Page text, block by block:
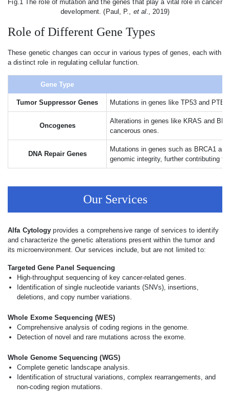
Fig.1 The role of mutation and the genes that play a vital role in cancer
development. (Paul, P., et al., 2019)
Role of Different Gene Types
These genetic changes can occur in various types of genes, each with
a distinct role in regulating cellular function.
Gene Type
Tumor Suppressor Genes Mutations in genes like TP53 and
Oncogenes
Alterations in genes like KRAS and
cancerous ones.
DNA Repair Genes
Mutations in genes such as BRCA1
genomic integrity, further contributing
Our Services
Alfa Cytology provides a comprehensive range of services to identify
and characterize the genetic alterations present within the tumor and
its microenvironment. Our services include, but are not limited to:
Targeted Gene Panel Sequencing
High-throughput sequencing of key cancer-related genes.
Identification of single nucleotide variants (SNVs), insertions,
deletions, and copy number variations.
Whole Exome Sequencing (WES)
Comprehensive analysis of coding regions in the genome.
Detection of novel and rare mutations across the exome.
Whole Genome Sequencing (WGS)
Complete genetic landscape analysis.
Identification of structural variations, complex rearrangements, and
non-coding region mutations.